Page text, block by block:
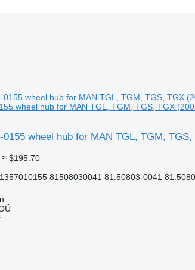
wheel hub for MAN TGL, TGM, TGS, TGX
0155 wheel hub for MAN TGL, TGM,
≈ $195.70
81508030041 81.50803-0041